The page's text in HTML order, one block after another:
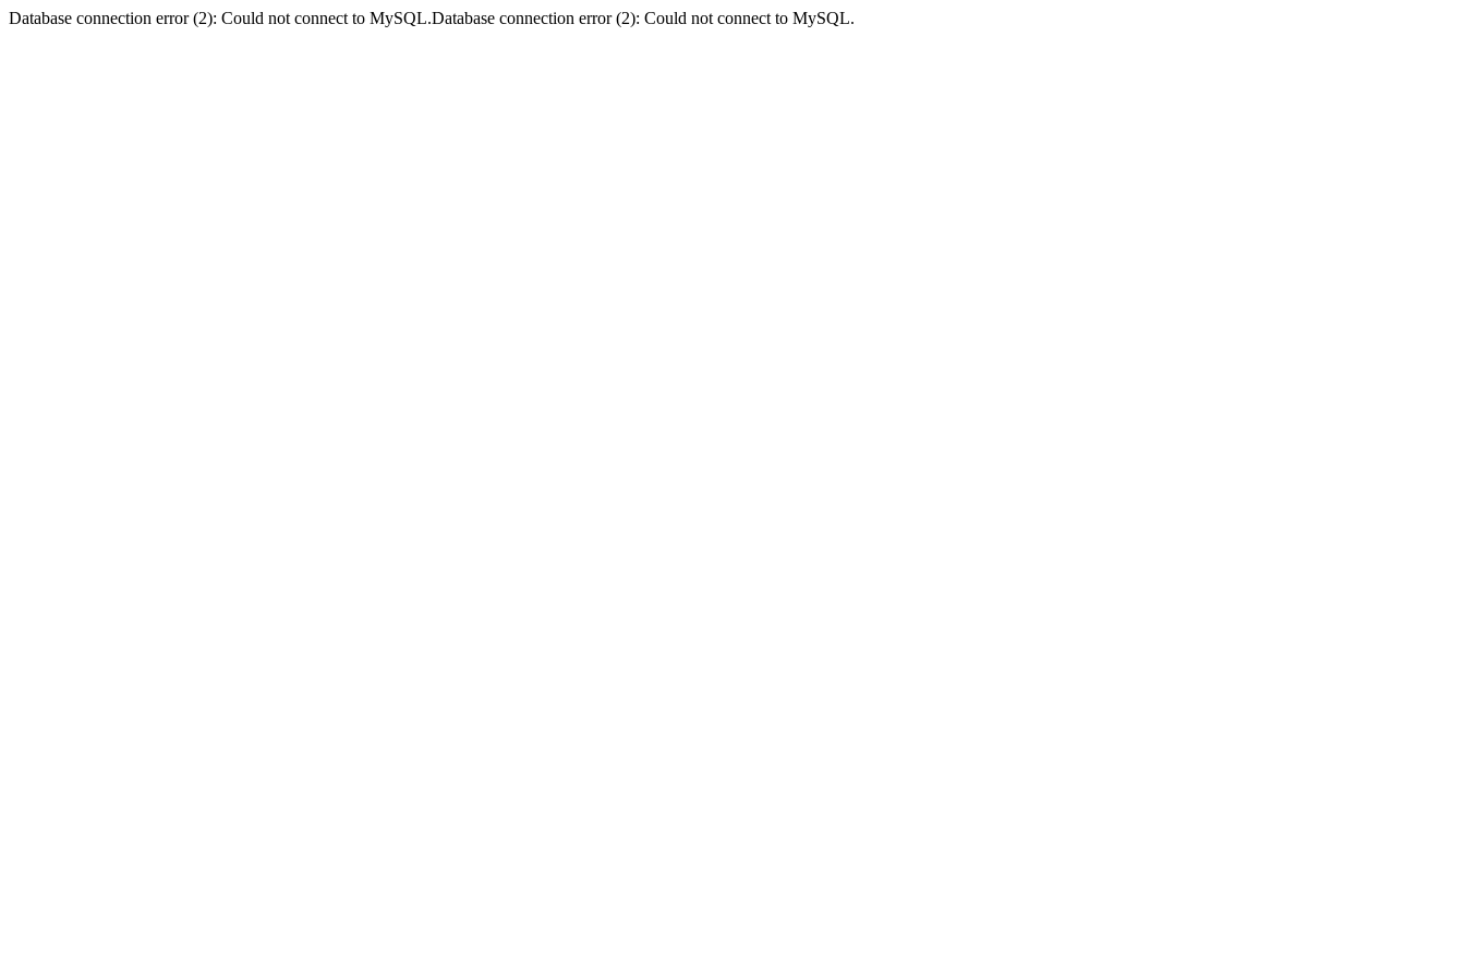
Database connection error (2): Could not connect to MySQL.Database connection error (2): Could not connect to MySQL.